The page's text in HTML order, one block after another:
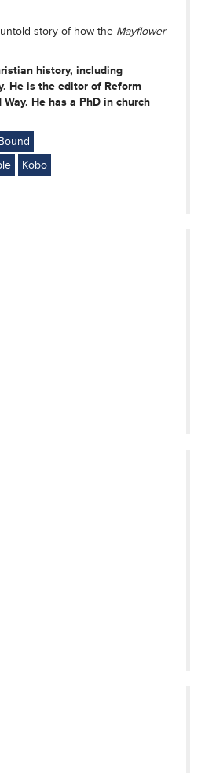
story of how the Mayflower
history, including
He is the editor of Reform
He has a PhD in church
Kobo